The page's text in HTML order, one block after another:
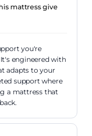
mattress give
you're
engineered with
adapts to your
support where
a mattress that